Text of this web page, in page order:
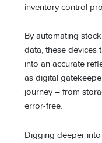
inventory control
By automating
data, these devices
into an accurate
as digital
journey – from
error-free.
Digging deeper